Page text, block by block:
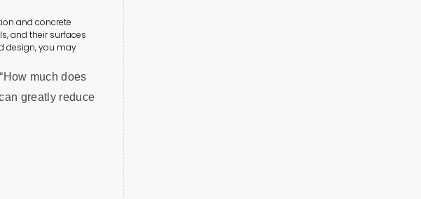
and concrete
and their surfaces
design, you may
much does
greatly reduce